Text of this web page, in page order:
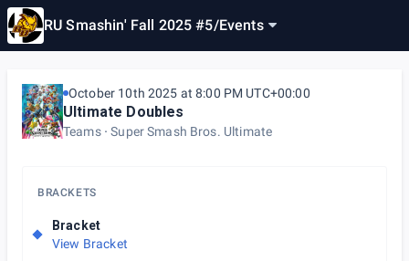
RU Smashin' Fall 2025 #5/Events
October 10th 2025 at 8:00 PM UTC+00:00
Ultimate Doubles
Teams Super Smash Bros. Ultimate
BRACKETS
Bracket
View Bracket